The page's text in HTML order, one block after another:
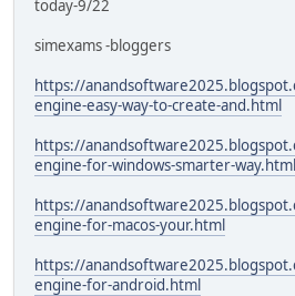
today-9/22
simexams -bloggers
https://
engine-easy-way-to-create-and.html
https://
engine-for-windows-smarter-way.html
https://
engine-for-macos-your.html
https://
engine-for-android.html